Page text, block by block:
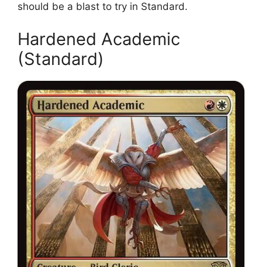
should be a blast to try in Standard.
Hardened Academic
(Standard)